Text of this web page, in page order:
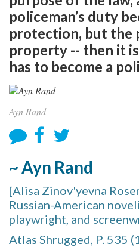
policeman’s duty
protection, but the
property -- then it
has to become a
Ayn Rand
~ Ayn Rand
[Alisa Zinov'yevna
Russian-American
playwright, and
Atlas Shrugged, P. 535